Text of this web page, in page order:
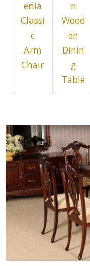
enia
Classi
c
Arm
Chair
n
Wood
en
Dinin
g
Table